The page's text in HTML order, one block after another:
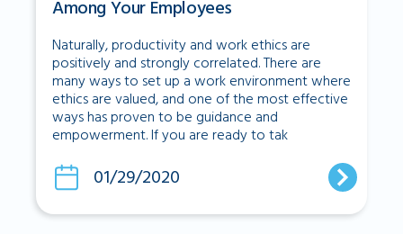
Among Your Employees
Naturally, productivity and work ethics are
positively and strongly correlated. There are
many ways to set up a work environment where
ethics are valued, and one of the most effective
ways has proven to be guidance and
empowerment. If you are ready to tak
01/29/2020